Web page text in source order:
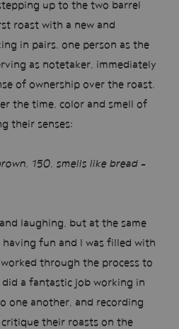
up to the two barrel
roast with a new and
in pairs, one person as the
as notetaker, immediately
of ownership over the roast,
the time, color and smell of
their senses:
150, smells like bread -
laughing, but at the same
having fun and I was filled with
through the process to
did a fantastic job working in
one another, and recording
their roasts on the